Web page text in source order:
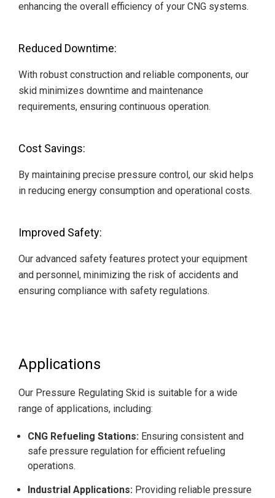
enhancing the overall efficiency of your CNG systems.
Reduced Downtime:
With robust construction and reliable components, our
skid minimizes downtime and maintenance
requirements, ensuring continuous operation.
Cost Savings:
By maintaining precise pressure control, our skid helps
in reducing energy consumption and operational costs.
Improved Safety:
Our advanced safety features protect your equipment
and personnel, minimizing the risk of accidents and
ensuring compliance with safety regulations.
Applications
Our Pressure Regulating Skid is suitable for a wide
range of applications, including:
CNG Refueling Stations: Ensuring consistent and
safe pressure regulation for efficient refueling
operations.
Industrial Applications: Providing reliable pressure